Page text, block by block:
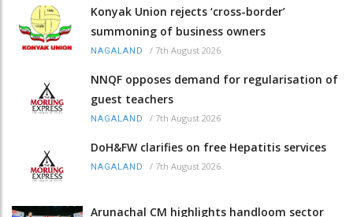
Konyak Union rejects ‘cross-border’
summoning of business owners
NAGALAND / 7th August 2026
NNQF opposes demand for regularisation of
guest teachers
NAGALAND / 7th August 2026
DoH&FW clarifies on free Hepatitis services
NAGALAND / 7th August 2026
Arunachal CM highlights handloom sector